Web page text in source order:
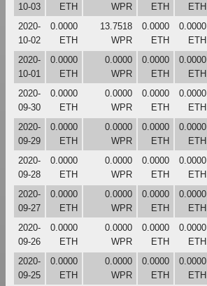
10-03
ETH
WPR
ETH
ETH
2020-
10-02
0.0000
ETH
13.7518
WPR
0.0000
ETH
0.0000
ETH
2020-
10-01
0.0000
ETH
0.0000
WPR
0.0000
ETH
0.0000
ETH
2020-
09-30
0.0000
ETH
0.0000
WPR
0.0000
ETH
0.0000
ETH
2020-
09-29
0.0000
ETH
0.0000
WPR
0.0000
ETH
0.0000
ETH
2020-
09-28
0.0000
ETH
0.0000
WPR
0.0000
ETH
0.0000
ETH
2020-
09-27
0.0000
ETH
0.0000
WPR
0.0000
ETH
0.0000
ETH
2020-
09-26
0.0000
ETH
0.0000
WPR
0.0000
ETH
0.0000
ETH
2020-
09-25
0.0000
ETH
0.0000
WPR
0.0000
ETH
0.0000
ETH